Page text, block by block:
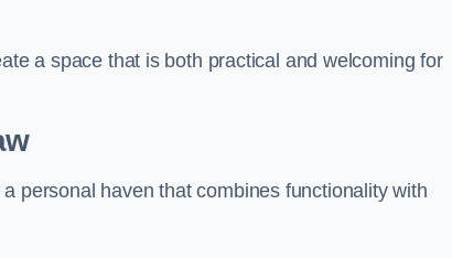
a space that is both practical and welcoming for
personal haven that combines functionality with